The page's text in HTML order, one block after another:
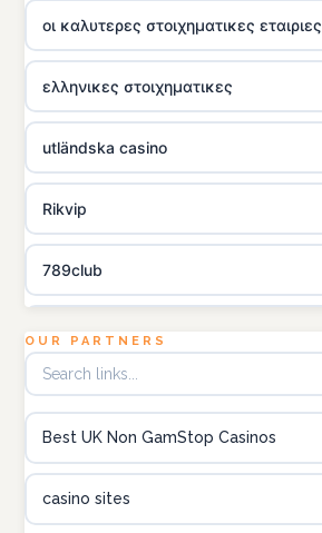
οι καλυτερες στοιχηματικες εταιριες
ελληνικες στοιχηματικες
utländska casino
Rikvip
789club
B52club
OUR PARTNERS
Best UK Non GamStop Casinos
casino sites